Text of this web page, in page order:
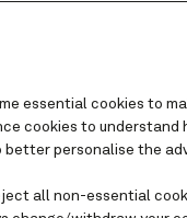
essential cookies to
cookies to understand
better personalise the
all non-essential